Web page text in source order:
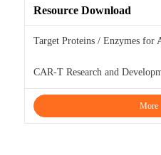
Resource Download
CAR-T Research and
More